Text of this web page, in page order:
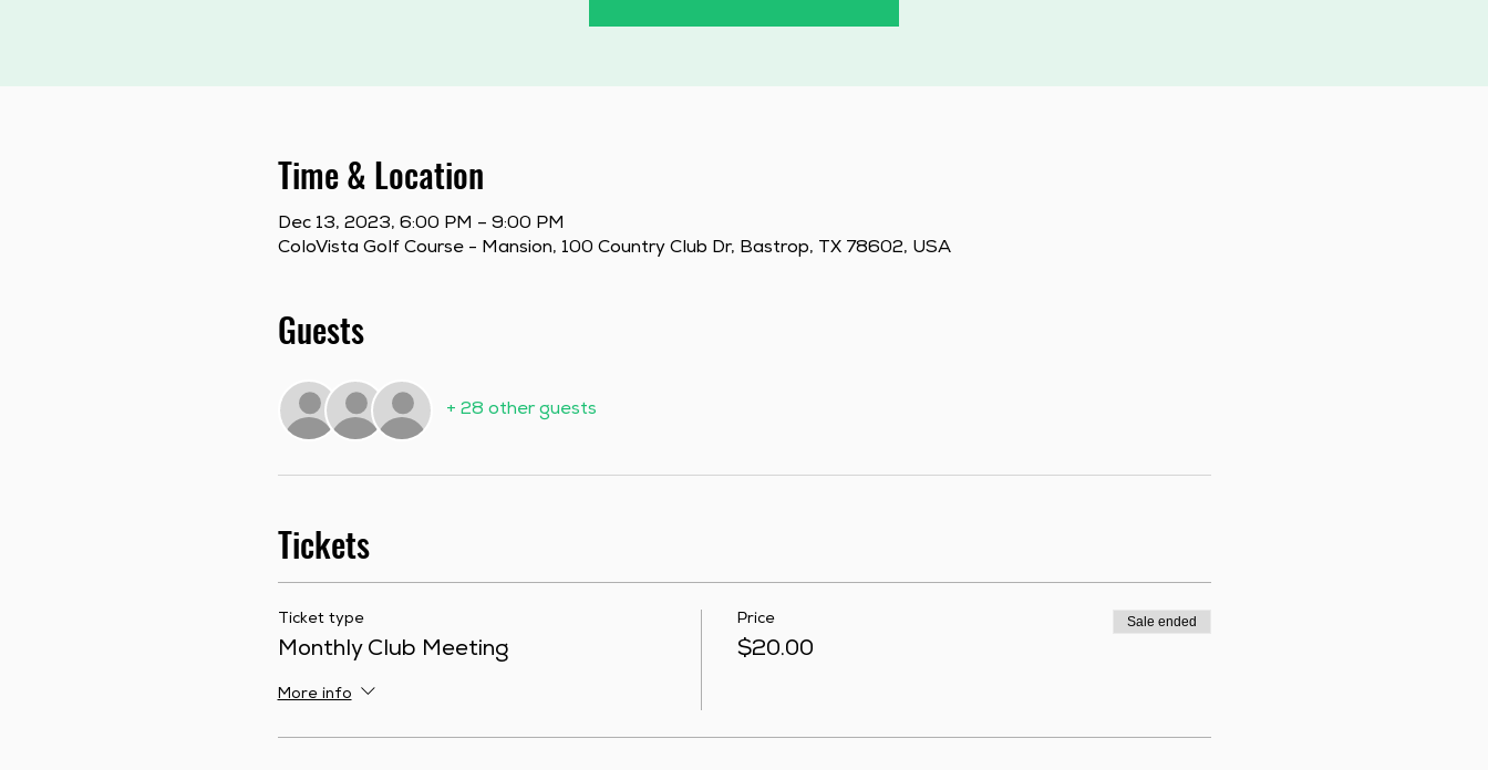
Time & Location
Dec 13, 2023, 6:00 PM – 9:00 PM
ColoVista Golf Course - Mansion, 100 Country Club Dr, Bastrop, TX 78602, USA
Guests
+ 28 other guests
Tickets
Ticket type
Monthly Club Meeting
More info
Price
$20.00
Sale ended